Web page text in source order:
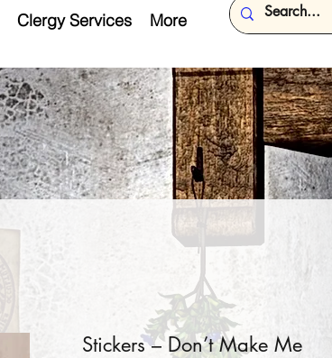
Clergy Services More
Stickers – Don’t Make Me